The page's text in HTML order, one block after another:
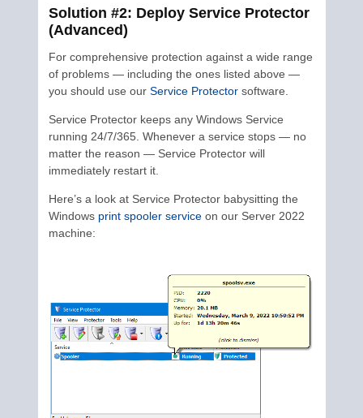
Solution #2: Deploy Service Protector
(Advanced)
For comprehensive protection against a wide range
of problems — including the ones listed above —
you should use our Service Protectorsoftware.
Service Protector keeps any Windows Service
running 24/7/365. Whenever a service stops — no
matter the reason — Service Protector will
immediately restart it.
Here’s a look at Service Protector babysitting the
Windows print spooler serviceon our Server 2022
machine: